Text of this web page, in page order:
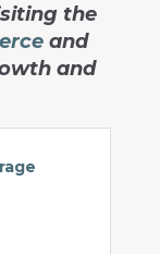
the
and
and